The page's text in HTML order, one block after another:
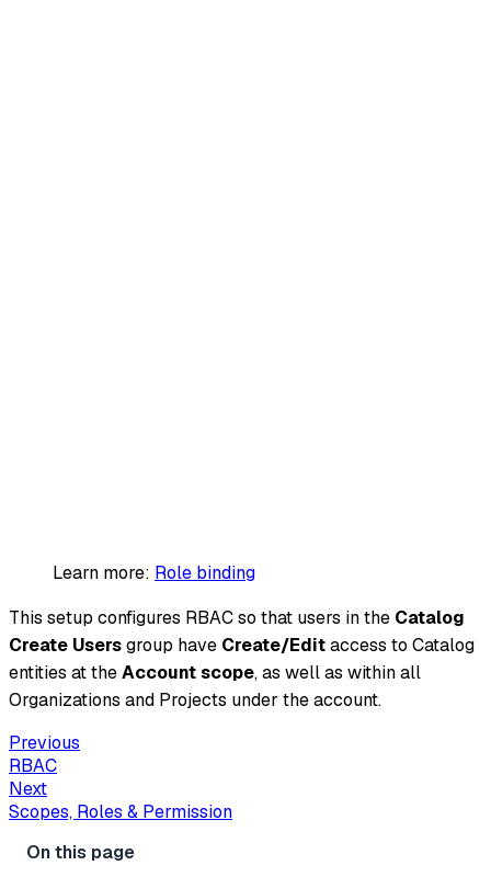
Learn more: Role binding
This setup configures RBAC so that users in the Catalog
Create Usersgroup have Create/Editaccess to Catalog
entities at theAccount scope, as well as within all
Organizations and Projects under the account.
Previous
RBAC
Next
Scopes, Roles & Permission